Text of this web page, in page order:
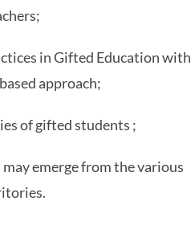
in Gifted Education with
approach;
of gifted students ;
emerge from the various